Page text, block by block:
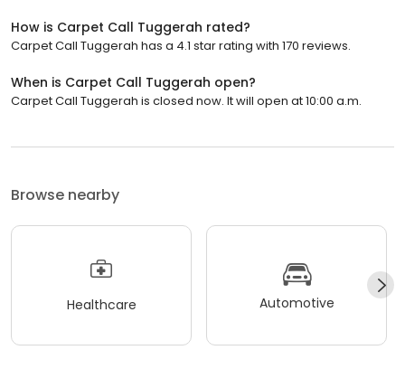
How is Carpet Call Tuggerah rated?
Carpet Call Tuggerah has a 4.1 star rating with 170 reviews.
When is Carpet Call Tuggerah open?
Carpet Call Tuggerah is closed now. It will open at 10:00 a.m.
Browse nearby
Healthcare Automotive